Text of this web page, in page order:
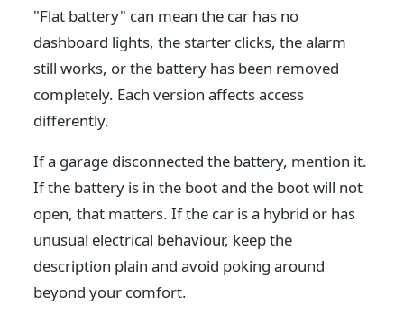
"Flat battery" can mean the car has no
dashboard lights, the starter clicks, the alarm
still works, or the battery has been removed
completely. Each version affects access
differently.
If a garage disconnected the battery, mention it.
If the battery is in the boot and the boot will not
open, that matters. If the car is a hybrid or has
unusual electrical behaviour, keep the
description plain and avoid poking around
beyond your comfort.